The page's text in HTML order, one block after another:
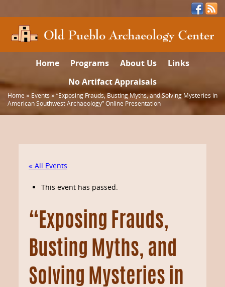
Home Programs About Us
Links
No Artifact Appraisals
Home» Events»“Exposing Frauds, Busting Myths, and Solving Mysteries in
American Southwest Archaeology” Online Presentation
« All Events
This event has passed.
“Exposing Frauds,
Busting Myths, and
Solving Mysteries in